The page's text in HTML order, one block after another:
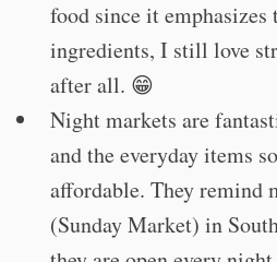
food since it
ingredients, I still love
after all. 😁
Night markets are
and the everyday items
affordable. They remind
(Sunday Market) in